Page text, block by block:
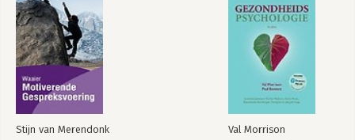
Stijn van Merendonk Val Morrison